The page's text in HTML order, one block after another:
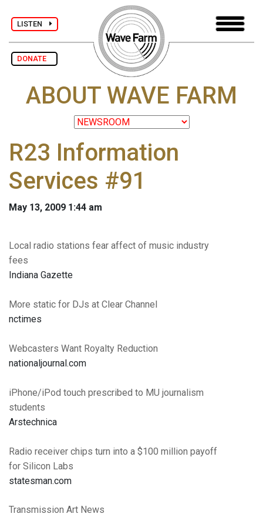
LISTEN
DONATE
ABOUT WAVE FARM
R23 Information
Services #91
May 13, 2009 1:44 am
Local radio stations fear affect of music industry
fees
Indiana Gazette
More static for DJs at Clear Channel
nctimes
Webcasters Want Royalty Reduction
nationaljournal.com
iPhone/iPod touch prescribed to MU journalism
students
Arstechnica
Radio receiver chips turn into a $100 million payoff
for Silicon Labs
statesman.com
Transmission Art News